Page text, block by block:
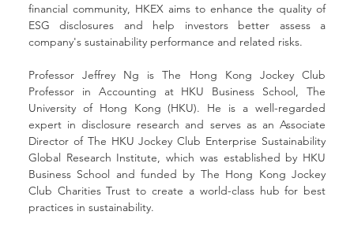
financial community, HKEX aims to enhance the quality of
ESG disclosures and help investors better assess a
company's sustainability performance and related risks.
Professor Jeffrey Ng is The Hong Kong Jockey Club
Professor in Accounting at HKU Business School, The
University of Hong Kong (HKU). He is a well-regarded
expert in disclosure research and serves as an Associate
Director of The HKU Jockey Club Enterprise Sustainability
Global Research Institute, which was established by HKU
Business School and funded by The Hong Kong Jockey
Club Charities Trust to create a world-class hub for best
practices in sustainability.